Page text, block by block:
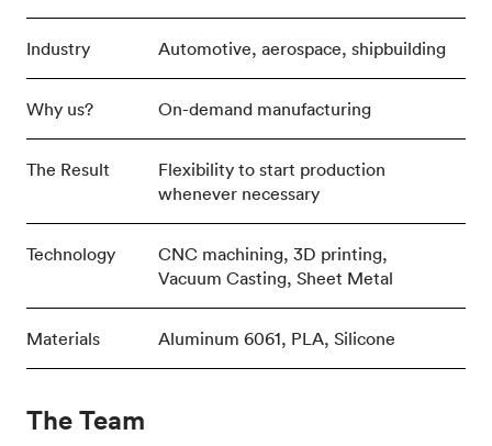
Industry Automotive, aerospace, shipbuilding
Why us? On-demand manufacturing
The Result
Flexibility to start production
whenever necessary
Technology
CNC machining, 3D printing,
Vacuum Casting, Sheet Metal
Materials Aluminum 6061, PLA, Silicone
The Team